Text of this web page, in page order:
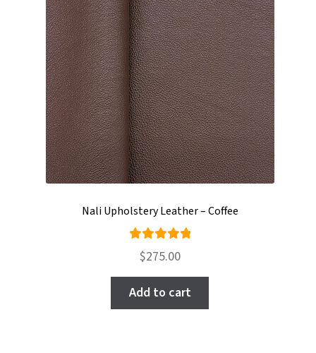
Nali Upholstery Leather – Coffee
Rated
of 5
$275.00
Add to cart